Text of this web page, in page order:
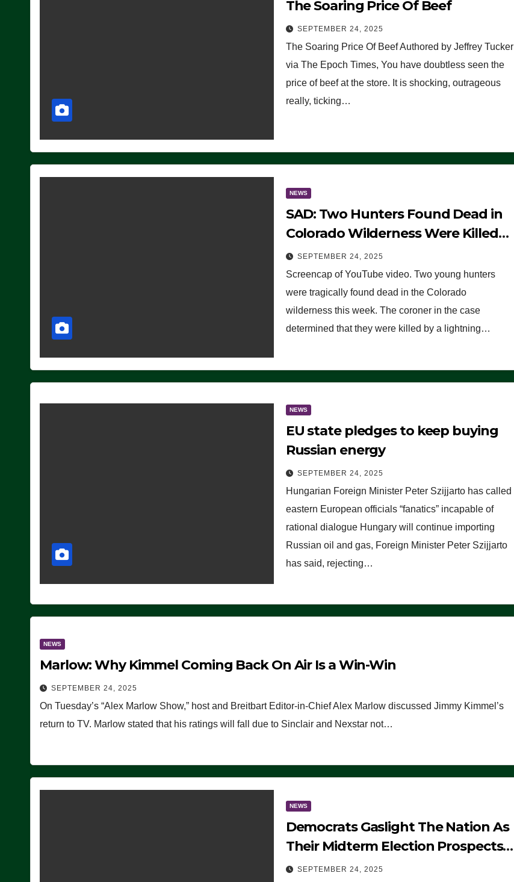
The Soaring Price Of Beef
SEPTEMBER 24, 2025
The Soaring Price Of Beef Authored by Jeffrey Tucker
via The Epoch Times, You have doubtless seen the
price of beef at the store. It is shocking, outrageous
really, ticking…
NEWS
SAD: Two Hunters Found Dead in
Colorado Wilderness Were Killed
Instantly by Lightning Strike
(VIDEO)
SEPTEMBER 24, 2025
Screencap of YouTube video. Two young hunters
were tragically found dead in the Colorado
wilderness this week. The coroner in the case
determined that they were killed by a lightning…
NEWS
EU state pledges to keep buying
Russian energy
SEPTEMBER 24, 2025
Hungarian Foreign Minister Peter Szijjarto has called
eastern European officials “fanatics” incapable of
rational dialogue Hungary will continue importing
Russian oil and gas, Foreign Minister Peter Szijjarto
has said, rejecting…
NEWS
Marlow: Why Kimmel Coming Back On Air Is a Win-Win
SEPTEMBER 24, 2025
On Tuesday’s “Alex Marlow Show,” host and Breitbart Editor-in-Chief Alex Marlow discussed Jimmy Kimmel’s
return to TV. Marlow stated that his ratings will fall due to Sinclair and Nexstar not…
NEWS
Democrats Gaslight The Nation As
Their Midterm Election Prospects
Fade
SEPTEMBER 24, 2025